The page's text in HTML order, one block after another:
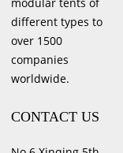
different types to
over 1500
companies
worldwide.
CONTACT US